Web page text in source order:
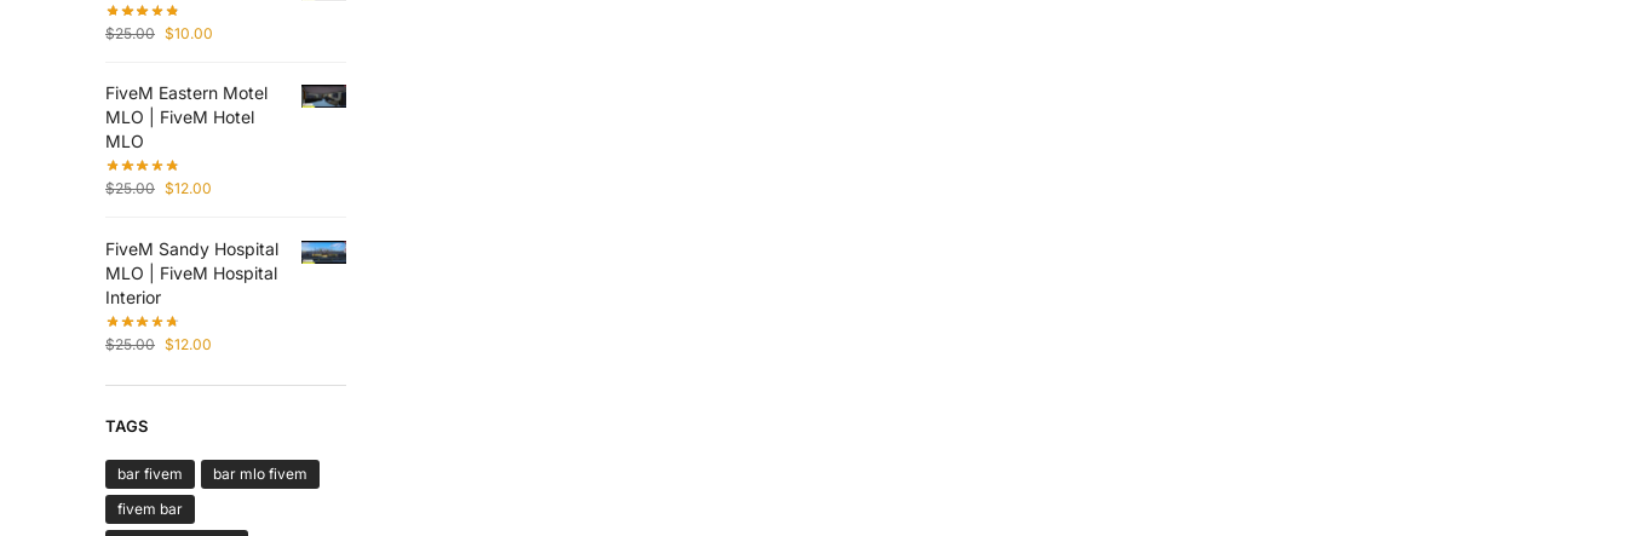
$25.00 $10.00
FiveM Eastern Motel
MLO | FiveM Hotel
MLO
$25.00 $12.00
FiveM Sandy Hospital
MLO | FiveM Hospital
Interior
$25.00 $12.00
TAGS
bar fivem
bar mlo fivem
fivem bar